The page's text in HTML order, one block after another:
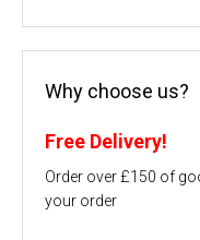
Why choose us?
Free Delivery!
Order over £150 of
your order